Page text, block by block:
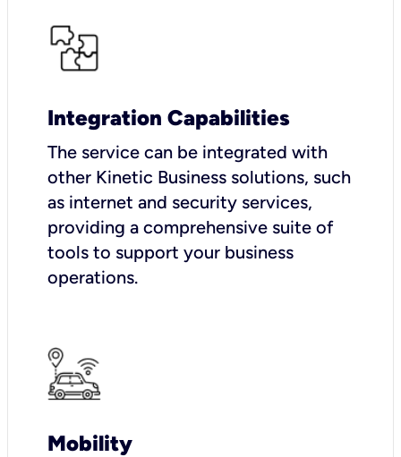
Integration Capabilities
The service can be integrated with
other Kinetic Business solutions, such
as internet and security services,
providing a comprehensive suite of
tools to support your business
operations.
Mobility